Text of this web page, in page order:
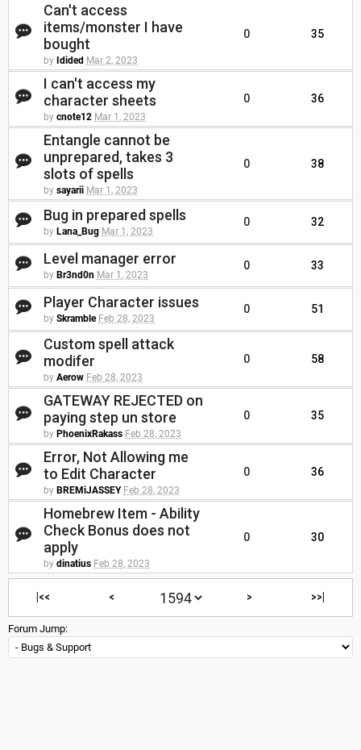
Can't access
items/monster I have
bought
by Idided Mar 2, 2023
0 35
I can't access my
character sheets
by cnote12 Mar 1, 2023
0 36
Entangle cannot be
unprepared, takes 3
slots of spells
by sayarii Mar 1, 2023
0 38
Bug in prepared spells
by Lana_Bug Mar 1, 2023
0 32
Level manager error
by Br3nd0n Mar 1, 2023
0 33
Player Character issues
by Skramble Feb 28, 2023
0 51
Custom spell attack
modifer
by Aerow Feb 28, 2023
0 58
GATEWAY REJECTED on
paying step un store
by PhoenixRakass Feb 28, 2023
0 35
Error, Not Allowing me
to Edit Character
by BREMiJASSEY Feb 28, 2023
0 36
Homebrew Item - Ability
Check Bonus does not
apply
by dinatius Feb 28, 2023
0 30
|<< < > >>|
Forum Jump: